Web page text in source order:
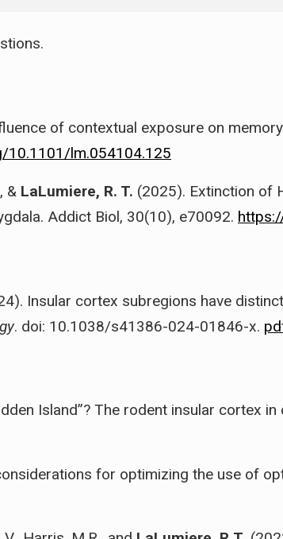
of contextual exposure on
10.1101/lm.054104.125
& LaLumiere, R. T. (2025). Extinction of
Addict Biol, 30(10), e70092.
Insular cortex subregions have
. doi: 10.1038/s41386-024-01846-x.
Island”? The rodent insular cortex
for optimizing the use of